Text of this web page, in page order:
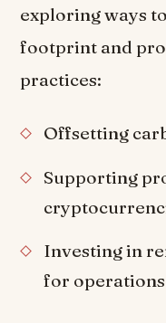
exploring ways
footprint and
practices:
Offsetting
Supporting
Investing in
for operations